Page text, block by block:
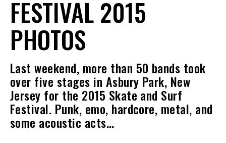
FESTIVAL 2015
PHOTOS
Last weekend, more than 50 bands took
over five stages in Asbury Park, New
Jersey for the 2015 Skate and Surf
Festival. Punk, emo, hardcore, metal, and
some acoustic acts…